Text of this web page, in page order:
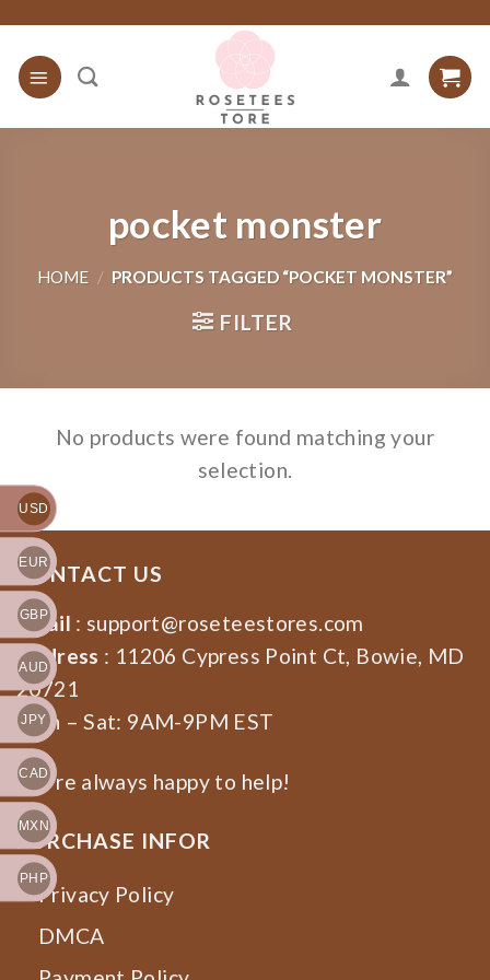
content
pocket monster
HOME / PRODUCTS TAGGED “POCKET MONSTER”
FILTER
No products were found matching your
selection.
CONTACT US
Email : support@roseteestores.com
Address : 11206 Cypress Point Ct, Bowie, MD
20721
Mon – Sat: 9AM-9PM EST
We’re always happy to help!
PURCHASE INFOR
Privacy Policy
DMCA
USD
EUR
GBP
AUD
JPY
CAD
MXN
PHP